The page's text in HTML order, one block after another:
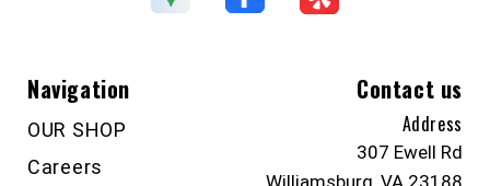
Navigation
OUR SHOP
Careers
Contact us
Address
307 Ewell Rd
Williamsburg, VA 23188